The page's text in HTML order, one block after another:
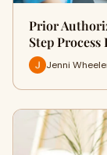
Prior
Step Process
Jenni Wheeler